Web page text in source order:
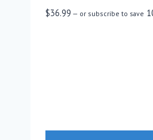
$36.99 —or subscribe to save